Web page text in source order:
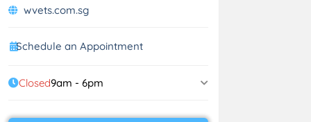
wvets.com.sg
Schedule an Appointment
Closed9am - 6pm